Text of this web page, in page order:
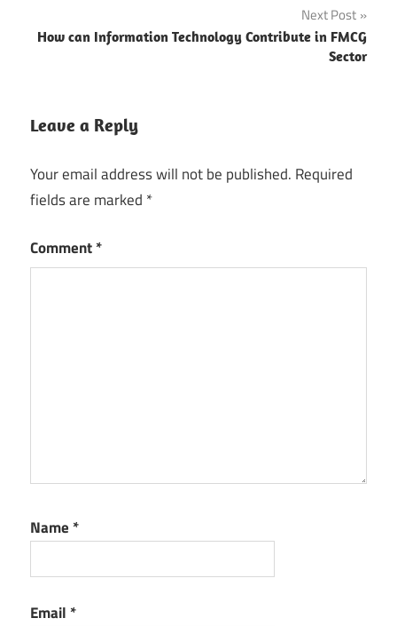
Next Post
How can Information Technology Contribute in FMCG
Sector
Leave a Reply
Your email address will not be published. Required
fields are marked *
Comment*
Name *
Email *